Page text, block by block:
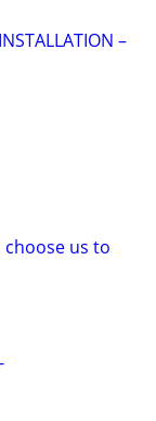
–
choose us to